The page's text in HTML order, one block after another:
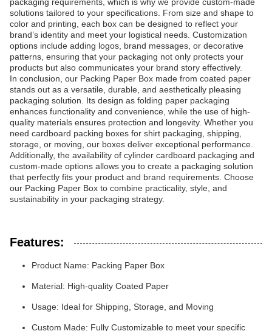
solutions tailored to your specifications. From size and shape to
color and printing, each box can be designed to reflect your
brand’s identity and meet your logistical needs. Customization
options include adding logos, brand messages, or decorative
patterns, ensuring that your packaging not only protects your
products but also communicates your brand story effectively.
In conclusion, our Packing Paper Box made from coated paper
stands out as a versatile, durable, and aesthetically pleasing
packaging solution. Its design as folding paper packaging
enhances functionality and convenience, while the use of high-
quality materials ensures protection and longevity. Whether you
need cardboard packing boxes for shirt packaging, shipping,
storage, or moving, our boxes deliver exceptional performance.
Additionally, the availability of cylinder cardboard packaging and
custom-made options allows you to create a packaging solution
that perfectly fits your product and brand requirements. Choose
our Packing Paper Box to combine practicality, style, and
sustainability in your packaging strategy.
Features:
Product Name: Packing Paper Box
Material: High-quality Coated Paper
Usage: Ideal for Shipping, Storage, and Moving
Custom Made: Fully Customizable to meet your specific